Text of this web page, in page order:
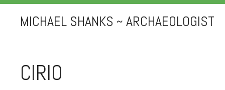
MICHAEL SHANKS ~ ARCHAEOLOGIST
CIRIO